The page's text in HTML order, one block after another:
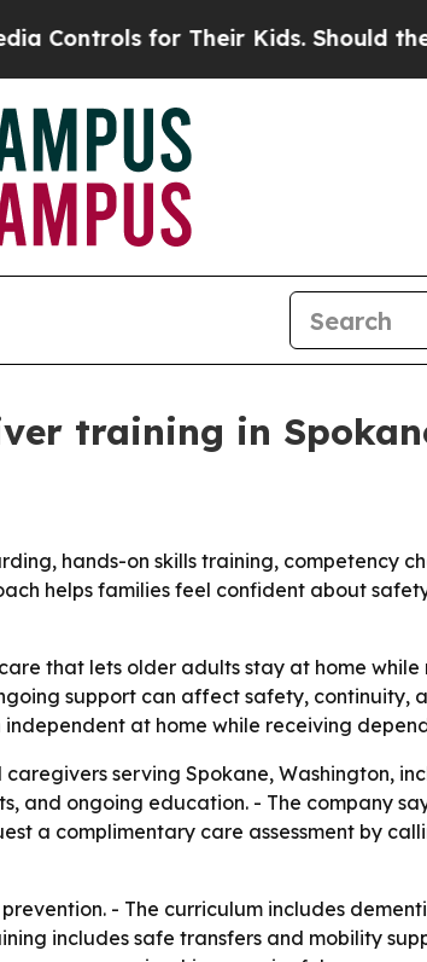
for Their Kids. Should the US?
training in
hands-on skills training, competency
helps families feel confident about
that lets older adults stay at home
support can affect safety, continuity,
independent at home while receiving
serving Spokane, Washington,
and ongoing education. - The company
a complimentary care assessment by
- The curriculum includes
includes safe transfers and mobility